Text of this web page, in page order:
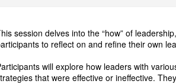
his session delves into the “how” of
to reflect on and refine their own
will explore how leaders with
that were effective or ineffective.